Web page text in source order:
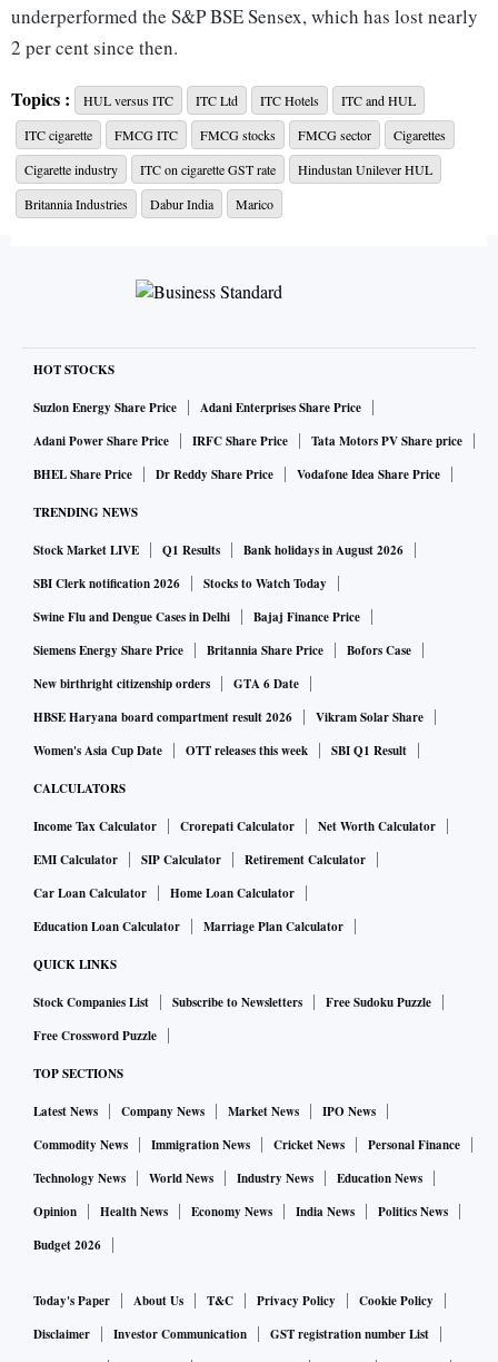
underperformed the S&P BSE Sensex, which has lost nearly
2 per cent since then.
So, is the rally in the stock coming to an end, and is this a
good time to book profit?
ALSO READ:With new hotel brands, ITC checks in with
'house of brands' model
Analysts say the stock has more headroom and investors can
and should do well over the next couple of years.
ITC’s FMCG-foods scale-up, according to analysts at
Centrum Broking, has all ingredients to drive growth. Strong
(FY23).
ALSO READ:ITC to pursue 'asset-right' strategy for its
hotel business: Chairman
Overall, they have increased FY23/FY24 earnings estimates
by 6 per cent / 6.3 per cent and maintain a ‘buy’ rating on
the counter, with a revised DCF-based target price of Rs
424, implying 25.4x FY24E/FY25 earnings per share (EPS).
That said, sharp increase in any form of taxation, higher leaf
tobacco prices, and delayed recovery in the economy are
some of the key risks to estimates.
“With improving operating metrics and a bounce-back in
the hotels business, occupancy is likely to improve with over
20 per cent rise in average room rent (ARR) resulting in
profitable demerger soon. Paper business demand is being
fueled by the end-user segment, though input prices remain
million outlets and its direct coverage has increased 40 per
cent year-on-year (YoY). Moreover, with successful product
innovation and premiumisation across the cigarette
segment, we expect ITC to execute selective price hikes
Shirish Pardeshi, an analyst tracking the company at
Centrum Broking in a recent note.
Topics : HUL versus ITC ITC Ltd ITC Hotels
ITC and HUL
ITC cigarette
FMCG ITC FMCG stocks FMCG sector
Cigarettes
Cigarette industry
ITC on cigarette GST rate
Hindustan Unilever HUL
Britannia Industries
Dabur India Marico
HOT STOCKS
Suzlon Energy Share Price
Adani Enterprises Share Price
Adani Power Share Price
IRFC Share Price
Tata Motors PV Share price
BHEL Share Price
Dr Reddy Share Price Vodafone Idea Share Price
TRENDING NEWS
Stock Market LIVE Q1 Results
Bank holidays in August 2026
SBI Clerk notification 2026
Stocks to Watch Today
Swine Flu and Dengue Cases in Delhi
Bajaj Finance Price
Siemens Energy Share Price
Britannia Share Price
Bofors Case
New birthright citizenship orders
GTA 6 Date
HBSE Haryana board compartment result 2026
Vikram Solar Share
Women's Asia Cup Date
OTT releases this week SBI Q1 Result
CALCULATORS
Income Tax Calculator Crorepati Calculator
Net Worth Calculator
EMI Calculator
SIP Calculator
Retirement Calculator
Car Loan Calculator
Home Loan Calculator
Education Loan Calculator
Marriage Plan Calculator
QUICK LINKS
Stock Companies List Subscribe to Newsletters
Free Sudoku Puzzle
Free Crossword Puzzle
TOP SECTIONS
Latest News Company News Market News
IPO News
Commodity News
Immigration News Cricket News
Personal Finance
Technology News
World News Industry News
Education News
Opinion
Health News Economy News India News
Politics News
Budget 2026
Today's Paper About Us T&C Privacy Policy
Cookie Policy
Disclaimer
Investor Communication
GST registration number List